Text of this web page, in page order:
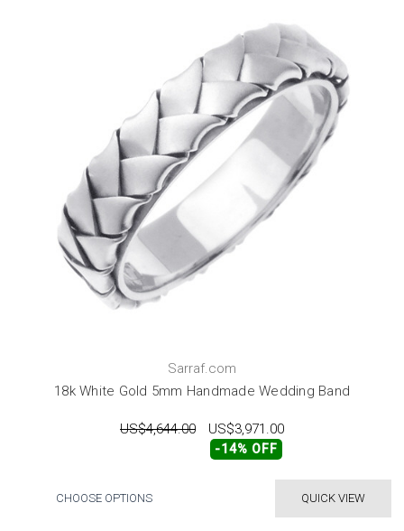
Sarraf.com
18k White Gold 5mm Handmade Wedding Band
US$4,644.00 US$3,971.00
-14% OFF
QUICK VIEW
CHOOSE OPTIONS